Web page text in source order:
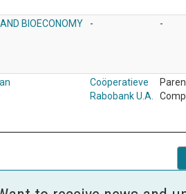
BIOECONOMY - -
Coöperatieve
Rabobank U.A.